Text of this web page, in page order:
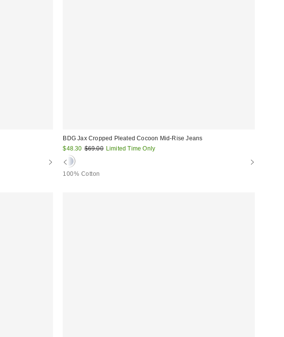
BDG Jax Cropped Pleated Cocoon Mid-Rise Jeans
Sale
price:
$48.30 Original
$69.00 Limited Time Only
100% Cotton